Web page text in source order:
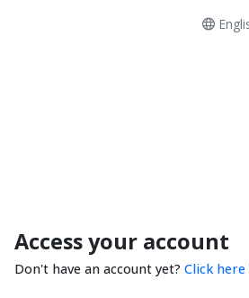
Access your account
Don't have an account yet? Click